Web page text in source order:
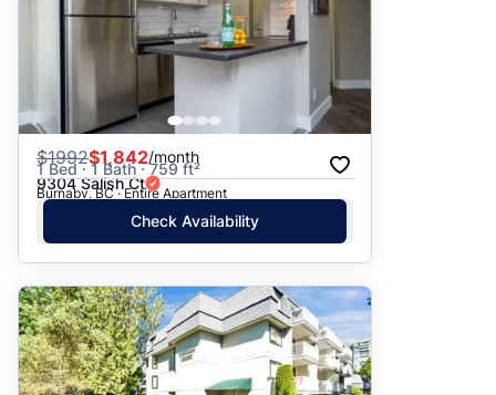
$1992$1,842/month
1 Bed · 1 Bath · 759 ft²
9304 Salish Ct
Burnaby, BC · Entire Apartment
Check Availability